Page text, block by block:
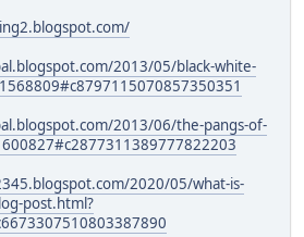
2013/05/black-white-
2013/06/the-pangs-of-
2020/05/what-is-
post.html?